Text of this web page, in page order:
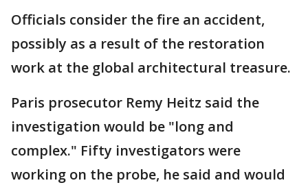
Officials consider the fire an accident,
possibly as a result of the restoration
work at the global architectural treasure.
Paris prosecutor Remy Heitz said the
investigation would be "long and
complex." Fifty investigators were
working on the probe, he said and would